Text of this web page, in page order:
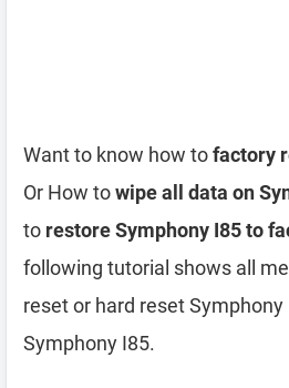
Want to know how tofactory
Or How towipe all data on
to restore Symphony I85 to
following tutorial shows all
reset or hard reset
Symphony I85.